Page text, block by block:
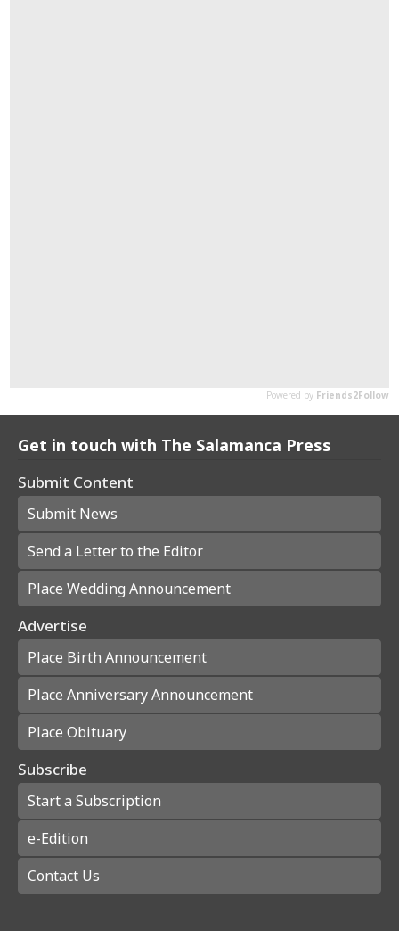
Get in touch with The Salamanca Press
Submit Content
Submit News
Send a Letter to the Editor
Place Wedding Announcement
Advertise
Place Birth Announcement
Place Anniversary Announcement
Place Obituary
Subscribe
Start a Subscription
e-Edition
Contact Us